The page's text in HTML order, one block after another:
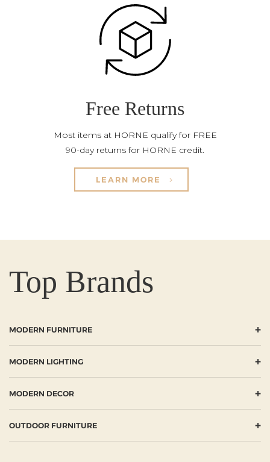
Free Returns
Most items at HORNE qualify for FREE
90-day returns for HORNE credit.
LEARN MORE
Top Brands
MODERN FURNITURE +
MODERN LIGHTING +
MODERN DECOR +
OUTDOOR FURNITURE +